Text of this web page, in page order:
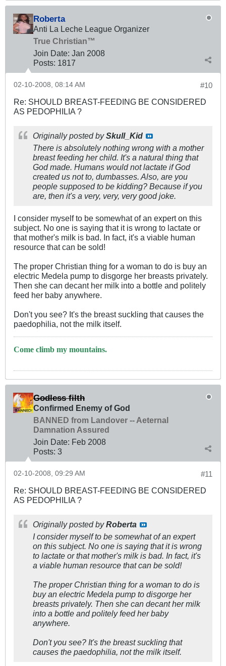
Roberta
Anti La Leche League Organizer
True Christian™
Join Date: Jan 2008
Posts: 1817
#10
02-10-2008, 08:14 AM
Re: SHOULD BREAST-FEEDING BE CONSIDERED
AS PEDOPHILIA ?
Originally posted bySkull_Kid
There is absolutely nothing wrong with a mother
breast feeding her child. It's a natural thing that
God made. Humans would not lactate if God
created us not to, dumbasses. Also, are you
people supposed to be kidding? Because if you
are, then it's a very, very, very good joke.
I consider myself to be somewhat of an expert on this
subject. No one is saying that it is wrong to lactate or
that mother's milk is bad. In fact, it's a viable human
resource that can be sold!
The proper Christian thing for a woman to do is buy an
electric Medela pump to disgorge her breasts privately.
Then she can decant her milk into a bottle and politely
feed her baby anywhere.
Don't you see? It's the breast suckling that causes the
paedophilia, not the milk itself.
Come climb my mountains.
Godless filth
Confirmed Enemy of God
BANNED from Landover -- Aeternal
Damnation Assured
Join Date: Feb 2008
Posts: 3
#11
02-10-2008, 09:29 AM
Re: SHOULD BREAST-FEEDING BE CONSIDERED
AS PEDOPHILIA ?
Originally posted byRoberta
I consider myself to be somewhat of an expert
on this subject. No one is saying that it is wrong
to lactate or that mother's milk is bad. In fact, it's
a viable human resource that can be sold!
The proper Christian thing for a woman to do is
buy an electric Medela pump to disgorge her
breasts privately. Then she can decant her milk
into a bottle and politely feed her baby
anywhere.
Don't you see? It's the breast suckling that
causes the paedophilia, not the milk itself.